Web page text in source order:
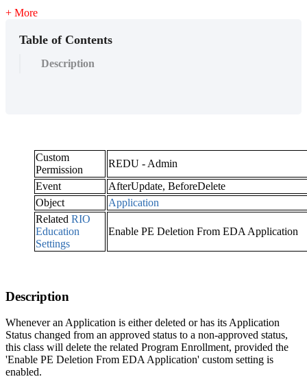
+ More
Table of Contents
Description
Custom
Permission
REDU - Admin
Event
AfterUpdate, BeforeDelete
Object
Application
Related RIO
Education
Settings
Enable PE Deletion From EDA Application
Description
Whenever an Application is either deleted or has its Application
Status changed from an approved status to a non-approved status,
this class will delete the related Program Enrollment, provided the
'Enable PE Deletion From EDA Application' custom setting is
enabled.